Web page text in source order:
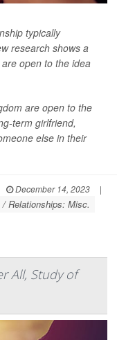
typically
research shows a
open to the idea
are open to the
term girlfriend,
else in their
December 14, 2023
|
Relationships: Misc.
All, Study of